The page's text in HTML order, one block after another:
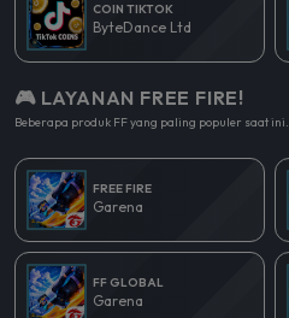
COIN TIKTOK
ByteDance Ltd
🎮 LAYANAN FREE FIRE!
Beberapa produk FF yang paling populer saat ini.
FREE FIRE
Garena
FF GLOBAL
Garena